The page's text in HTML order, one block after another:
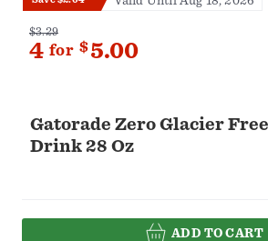
Gatorade Zero Glacier
Drink 28 Oz
$3.29
4 for $5.00
ADD TO CART